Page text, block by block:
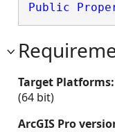
Public
Target Platforms:
(64 bit)
ArcGIS Pro